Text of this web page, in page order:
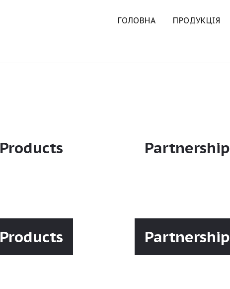
ГОЛОВНА ПРОДУКЦІЯ
Products Partnership
Products Partnership